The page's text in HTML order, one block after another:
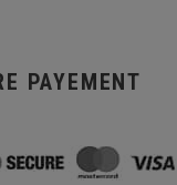
PAYEMENT